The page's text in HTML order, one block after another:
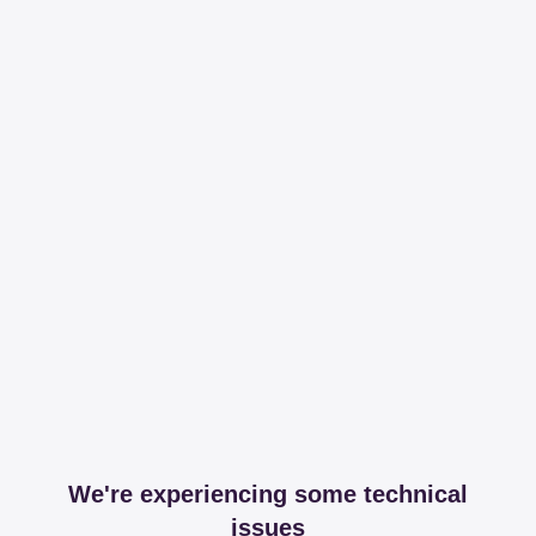
We're experiencing some technical
issues